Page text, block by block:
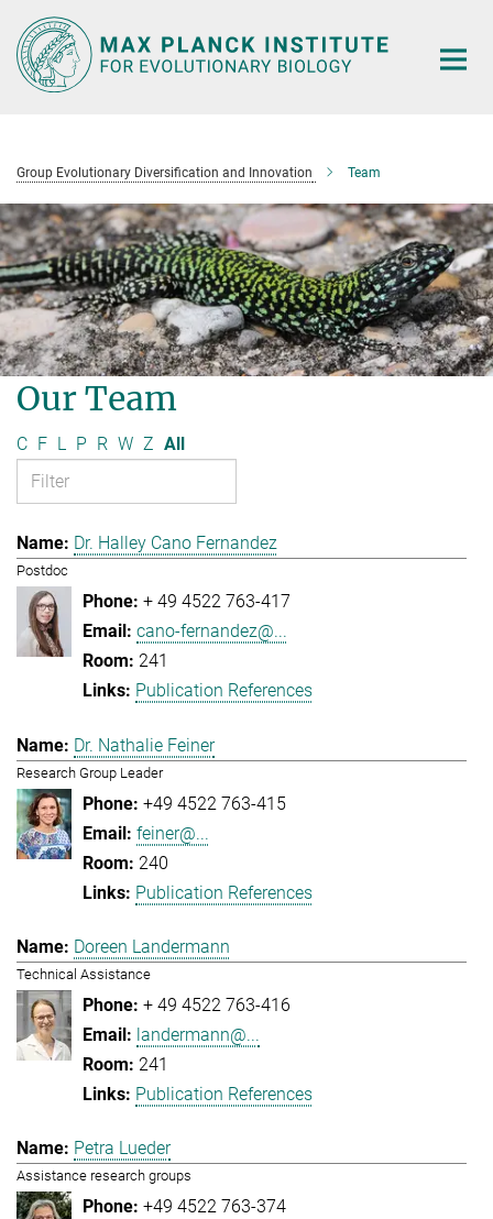
Main-
Content
Group Evolutionary Diversification and Innovation Team
Our Team
C F L P R W Z All
Dr. Halley Cano Fernandez
Postdoc
+ 49 4522 763-417
cano-fernandez@...
241
Publication References
Dr. Nathalie Feiner
Research Group Leader
+49 4522 763-415
feiner@...
240
Publication References
Doreen Landermann
Technical Assistance
+ 49 4522 763-416
landermann@...
241
Publication References
Petra Lueder
Assistance research groups
+49 4522 763-374